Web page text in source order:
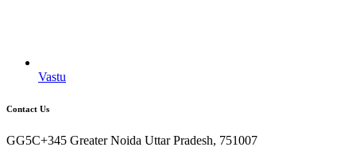
Vastu
Contact Us
GG5C+345 Greater Noida Uttar Pradesh, 751007